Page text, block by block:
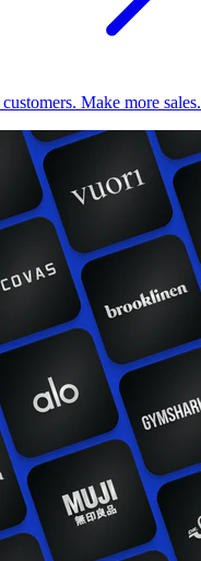
Make more sales.